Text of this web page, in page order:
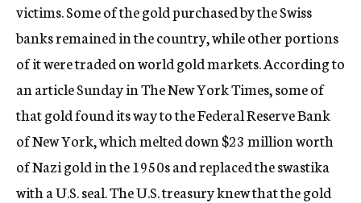
victims. Some of the gold purchased by the Swiss
banks remained in the country, while other portions
of it were traded on world gold markets. According to
an article Sunday in The New York Times, some of
that gold found its way to the Federal Reserve Bank
of New York, which melted down $23 million worth
of Nazi gold in the 1950s and replaced the swastika
with a U.S. seal. The U.S. treasury knew that the gold